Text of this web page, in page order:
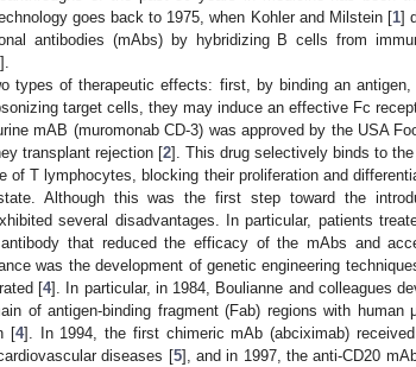
goes back to 1975, when Kohler and Milstein [1]
antibodies (mAbs) by hybridizing B cells from
].
types of therapeutic effects: first, by binding an
target cells, they may induce an effective Fc
mAB (muromonab CD-3) was approved by the USA
transplant rejection [2]. This drug selectively binds to
of T lymphocytes, blocking their proliferation and
Although this was the first step toward the
several disadvantages. In particular, patients
antibody that reduced the efficacy of the mAbs and
was the development of genetic engineering
[4]. In particular, in 1984, Boulianne and colleagues
of antigen-binding fragment (Fab) regions with
[4]. In 1994, the first chimeric mAb (abciximab)
diseases [5], and in 1997, the anti-CD20